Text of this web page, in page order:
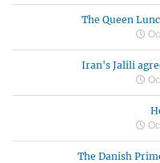
The Queen
Iran's Jalili
The Danish